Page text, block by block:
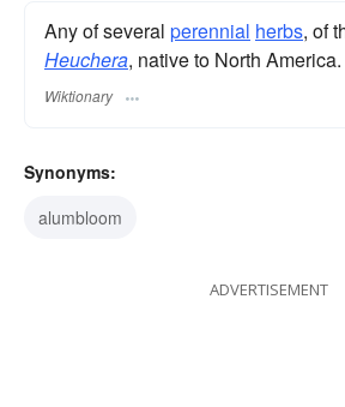
Any of several perennial herbs, of
Heuchera, native to North America.
Wiktionary
Synonyms:
alumbloom
ADVERTISEMENT